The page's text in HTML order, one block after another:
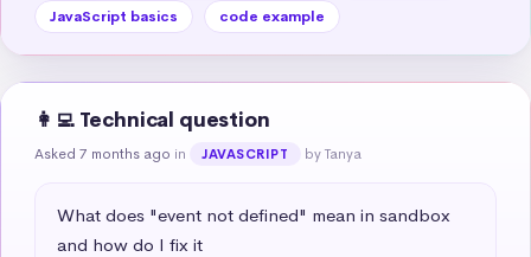
JavaScript basics
code example
👩‍💻 Technical question
Asked 7 months ago in JAVASCRIPT by Tanya
What does "event not defined" mean in sandbox
and how do I fix it